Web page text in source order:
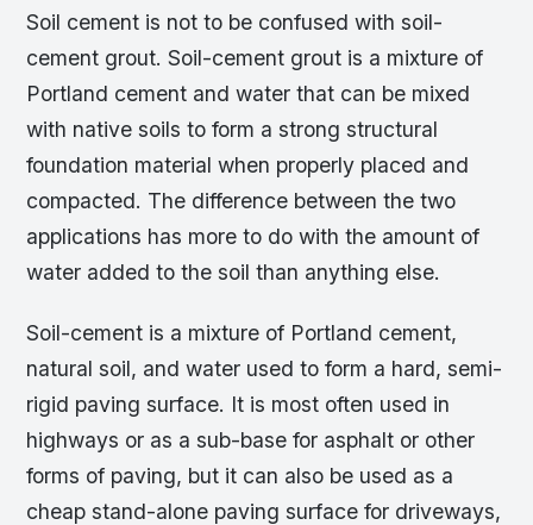
Soil cement is not to be confused with soil-
cement grout. Soil-cement grout is a mixture of
Portland cement and water that can be mixed
with native soils to form a strong structural
foundation material when properly placed and
compacted. The difference between the two
applications has more to do with the amount of
water added to the soil than anything else.
Soil-cement is a mixture of Portland cement,
natural soil, and water used to form a hard, semi-
rigid paving surface. It is most often used in
highways or as a sub-base for asphalt or other
forms of paving, but it can also be used as a
cheap stand-alone paving surface for driveways,